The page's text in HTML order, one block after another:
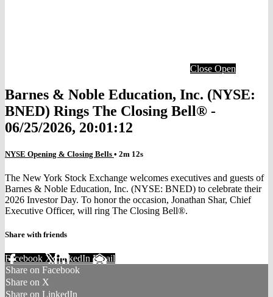
Close Open
Barnes & Noble Education, Inc. (NYSE:
BNED) Rings The Closing Bell® -
06/25/2026, 20:01:12
NYSE Opening & Closing Bells • 2m 12s
The New York Stock Exchange welcomes executives and guests of
Barnes & Noble Education, Inc. (NYSE: BNED) to celebrate their
2026 Investor Day. To honor the occasion, Jonathan Shar, Chief
Executive Officer, will ring The Closing Bell®.
Share with friends
Facebook XLinkedIn Email
Share on Facebook
Share on X
Share on LinkedIn